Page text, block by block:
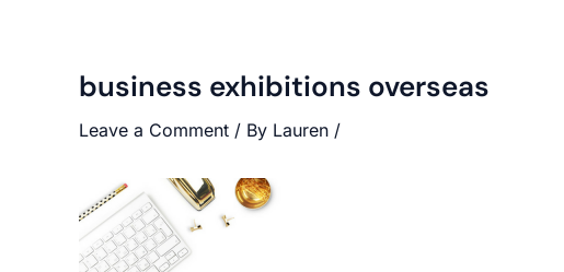
business exhibitions overseas
Leave a Comment / By Lauren /